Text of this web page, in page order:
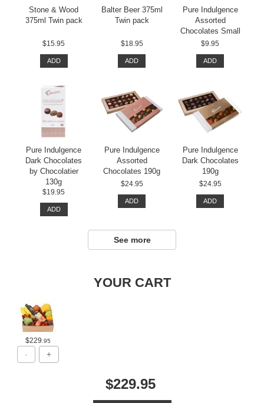
Stone & Wood
375ml Twin pack
$15.95
ADD
Balter Beer 375ml
Twin pack
$18.95
ADD
Pure Indulgence
Assorted
Chocolates Small
$9.95
ADD
Pure Indulgence
Dark Chocolates
by Chocolatier
130g
$19.95
ADD
Pure Indulgence
Assorted
Chocolates 190g
$24.95
ADD
Pure Indulgence
Dark Chocolates
190g
$24.95
ADD
See more
YOUR CART
$229 .95
$229.95